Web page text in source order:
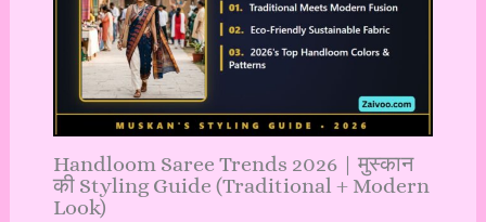
Handloom Saree Trends 2026 | मुस्कान
की Styling Guide (Traditional + Modern
Look)